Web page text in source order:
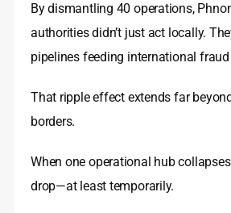
By dismantling 40 operations,
authorities didn’t just act locally.
pipelines feeding international
That ripple effect extends far
borders.
When one operational hub
drop—at least temporarily.